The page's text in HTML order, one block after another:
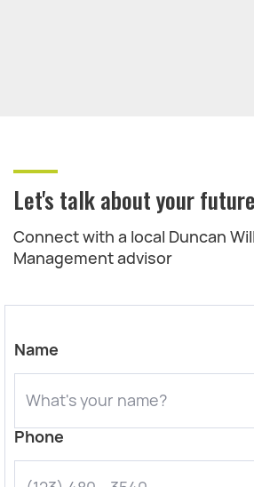
Let's talk about your
Connect with a local Duncan
Management advisor
Name
Phone